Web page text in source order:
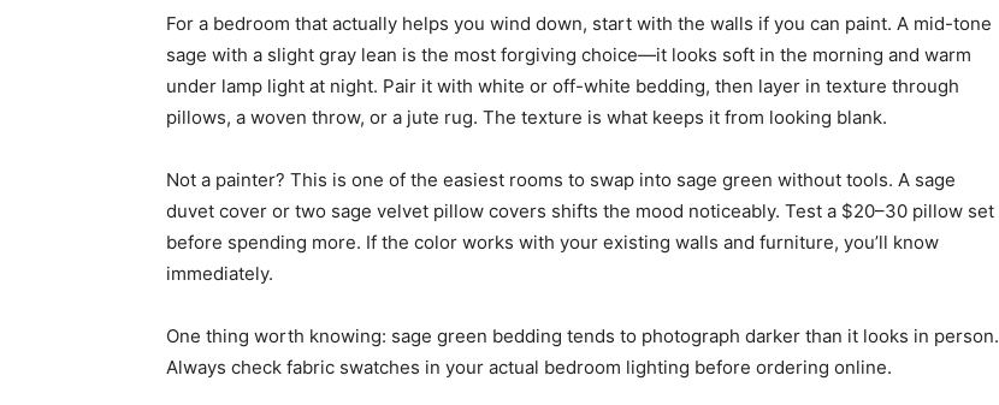
For a bedroom that actually helps you wind down, start with the walls if you can paint. A mid-tone
sage with a slight gray lean is the most forgiving choice—it looks soft in the morning and warm
under lamp light at night. Pair it with white or off-white bedding, then layer in texture through
pillows, a woven throw, or a jute rug. The texture is what keeps it from looking blank.
Not a painter? This is one of the easiest rooms to swap into sage green without tools. A sage
duvet cover or two sage velvet pillow covers shifts the mood noticeably. Test a $20–30 pillow set
before spending more. If the color works with your existing walls and furniture, you’ll know
immediately.
One thing worth knowing: sage green bedding tends to photograph darker than it looks in person.
Always check fabric swatches in your actual bedroom lighting before ordering online.